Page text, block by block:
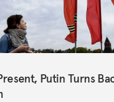
Putin Turns